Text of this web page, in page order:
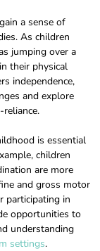
a sense of
As children
jumping over a
their physical
independence,
and explore
is essential
children
are more
and gross motor
participating in
opportunities to
understanding
settings.